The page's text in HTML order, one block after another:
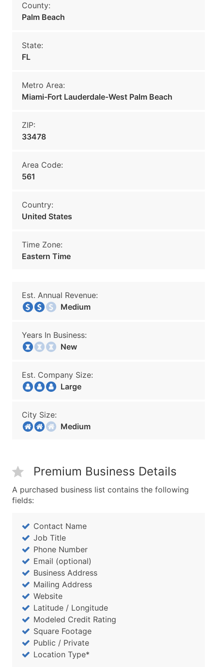
County:
Palm Beach
State:
FL
Metro Area:
Miami-Fort Lauderdale-West Palm Beach
ZIP:
33478
Area Code:
561
Country:
United States
Time Zone:
Eastern Time
Est. Annual Revenue:
Medium
Years In Business:
New
Est. Company Size:
Large
City Size:
Medium
Premium Business Details
A purchased business list contains the following
fields:
Contact Name
Job Title
Phone Number
Email (optional)
Business Address
Mailing Address
Website
Latitude / Longitude
Modeled Credit Rating
Square Footage
Public / Private
Location Type*